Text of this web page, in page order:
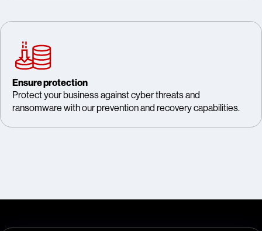
Ensure protection
Protect your business against cyber threats and
ransomware with our prevention and recovery capabilities.